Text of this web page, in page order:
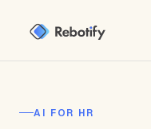
AI FOR HR